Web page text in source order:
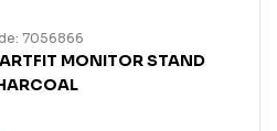
7056866
MONITOR STAND